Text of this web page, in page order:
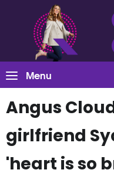
Menu
Angus
girlfriend
'heart is so